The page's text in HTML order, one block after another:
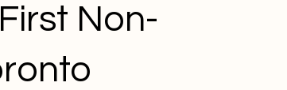
Non-